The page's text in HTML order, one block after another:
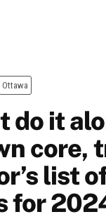
Ottawa
do it
core,
list
for